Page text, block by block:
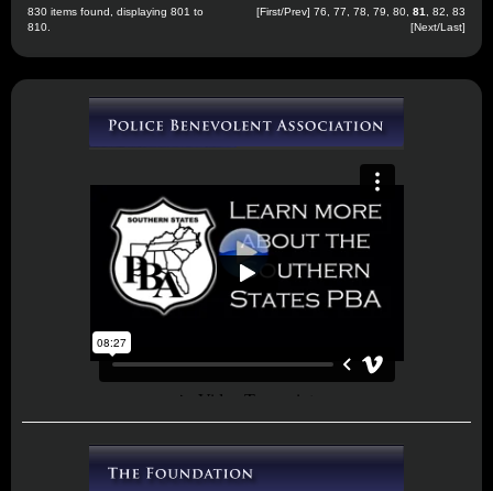
830 items found, displaying 801 to
810.
[First/Prev] 76 77 78 79 80 81 82
83
[Next/Last]